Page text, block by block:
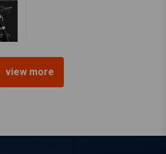
view more